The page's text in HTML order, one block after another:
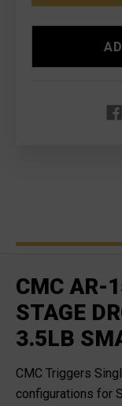
CMC AR-
STAGE
3.5LB
CMC Triggers
configurations for